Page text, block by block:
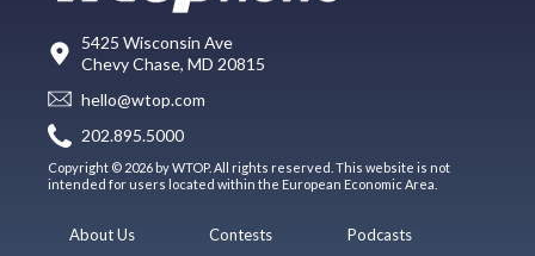
5425 Wisconsin Ave
Chevy Chase, MD 20815
hello@wtop.com
202.895.5000
Copyright © 2026 by WTOP. All rights reserved. This website is not
intended for users located within the European Economic Area.
About Us
Contests
Podcasts